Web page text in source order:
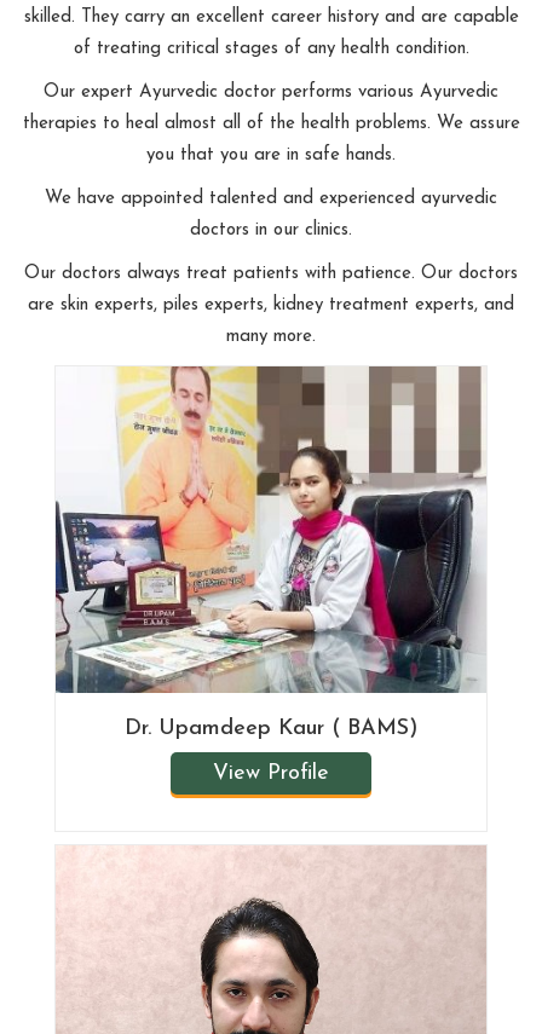
skilled. They carry an excellent career history and are capable
of treating critical stages of any health condition.
Our expert Ayurvedic doctor performs various Ayurvedic
therapies to heal almost all of the health problems. We assure
you that you are in safe hands.
We have appointed talented and experienced ayurvedic
doctors in our clinics.
Our doctors always treat patients with patience. Our doctors
are skin experts, piles experts, kidney treatment experts, and
many more.
Dr. Upamdeep Kaur ( BAMS)
View Profile